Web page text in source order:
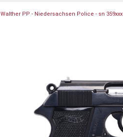
Walther PP - Niedersachsen Police - sn 359xxx